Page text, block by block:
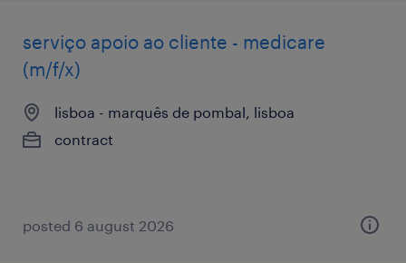
serviço apoio ao cliente - medicare
(m/f/x)
lisboa - marquês de pombal, lisboa
contract
posted 6 august 2026